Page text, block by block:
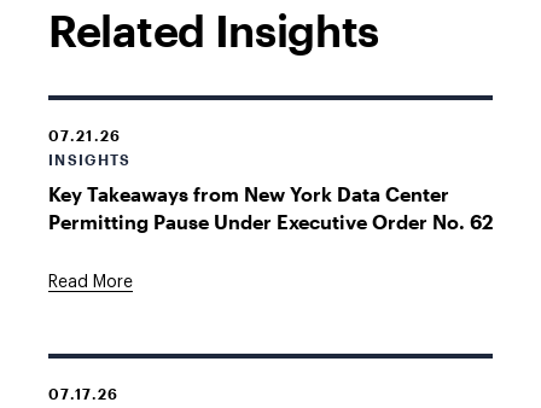
Related Insights
07.21.26
INSIGHTS
Key Takeaways from New York Data Center
Permitting Pause Under Executive Order No. 62
Read More
07.17.26